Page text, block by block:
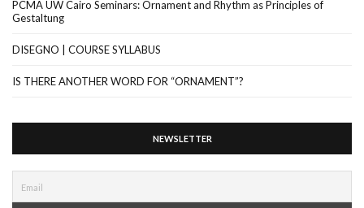
PCMA UW Cairo Seminars: Ornament and Rhythm as Principles of
Gestaltung
DISEGNO | COURSE SYLLABUS
IS THERE ANOTHER WORD FOR “ORNAMENT”?
NEWSLETTER